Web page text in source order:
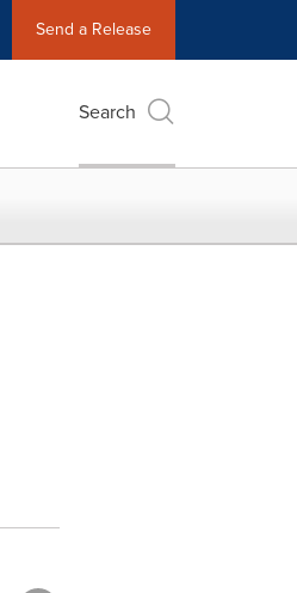
Send a Release
Search